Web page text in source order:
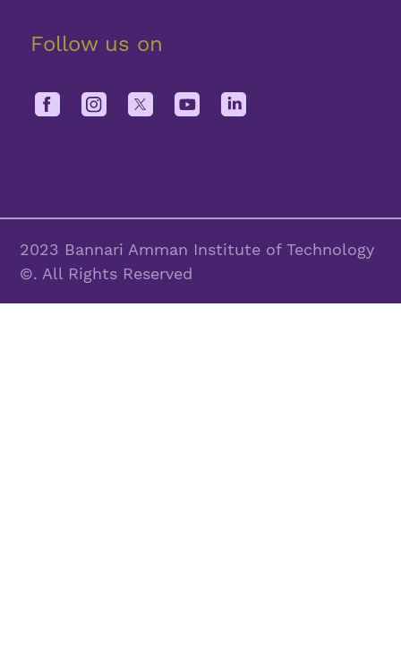
Follow us on
2023 Bannari Amman Institute of Technology
©. All Rights Reserved